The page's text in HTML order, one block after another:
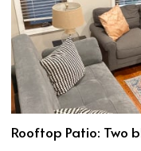
Rooftop Patio: Two